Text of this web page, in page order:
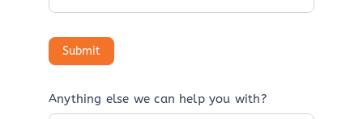
Anything else we can help you with?